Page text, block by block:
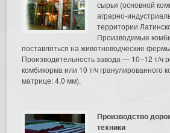
сырья (основной
аграрно-
территории
Производимые
поставляться на животноводческие
Производительность завода — 10–12 т/ч
комбикорма или 10 т/ч гранулированного
матрице: 4,0 мм).
Производство
техники